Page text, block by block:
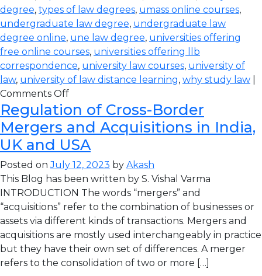
degree, types of law degrees, umass online courses,
undergraduate law degree, undergraduate law
degree online, une law degree, universities offering
free online courses, universities offering llb
correspondence, university law courses, university of
law, university of law distance learning, why study law
Comments Off
Regulation of Cross-Border
Mergers and Acquisitions in India,
UK and USA
Posted onJuly 12, 2023 by Akash
This Blog has been written by S. Vishal Varma
INTRODUCTION The words “mergers” and
“acquisitions” refer to the combination of businesses or
assets via different kinds of transactions. Mergers and
acquisitions are mostly used interchangeably in practice
but they have their own set of differences. A merger
refers to the consolidation of two or more […]